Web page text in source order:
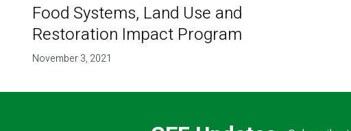
Food Systems, Land Use and
Restoration Impact Program
November 3, 2021